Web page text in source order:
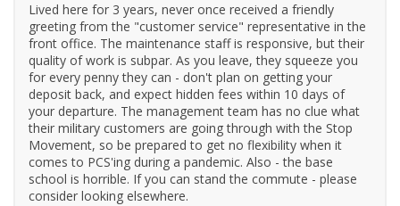
Lived here for 3 years, never once received a friendly
greeting from the "customer service" representative in the
front office. The maintenance staff is responsive, but their
quality of work is subpar. As you leave, they squeeze you
for every penny they can - don't plan on getting your
deposit back, and expect hidden fees within 10 days of
your departure. The management team has no clue what
their military customers are going through with the Stop
Movement, so be prepared to get no flexibility when it
comes to PCS'ing during a pandemic. Also - the base
school is horrible. If you can stand the commute - please
consider looking elsewhere.